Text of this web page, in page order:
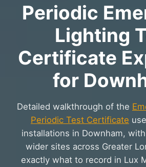
Periodic
Lighting
Certificate
for
Detailed walkthrough of the
Periodic Test Certificate
installations in Downham,
wider sites across Greater
exactly what to record in Lux